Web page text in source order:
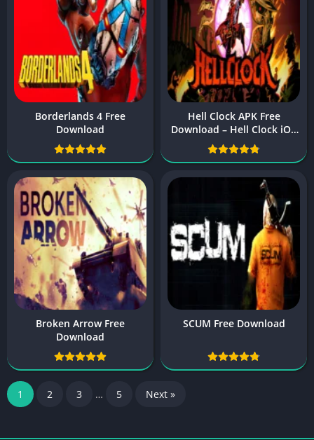
Borderlands 4 Free
Download
Hell Clock APK Free
Download – Hell Clock iOS
& Android
Broken Arrow Free
Download
SCUM Free Download
1 2 3 … 5 Next »